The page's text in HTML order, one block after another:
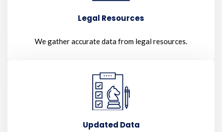
Legal Resources
We gather accurate data from legal resources.
Updated Data